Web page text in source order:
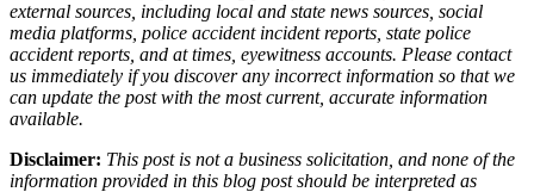
external sources, including local and state news sources, social
media platforms, police accident incident reports, state police
accident reports, and at times, eyewitness accounts. Please contact
us immediately if you discover any incorrect information so that we
can update the post with the most current, accurate information
available.
Disclaimer: This post is not a business solicitation, and none of the
information provided in this blog post should be interpreted as